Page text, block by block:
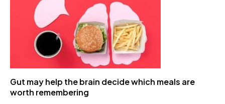
Gut may help the brain decide which meals are
worth remembering